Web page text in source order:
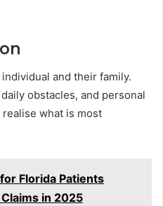
and their family.
obstacles, and personal
what is most
Florida Patients
in 2025